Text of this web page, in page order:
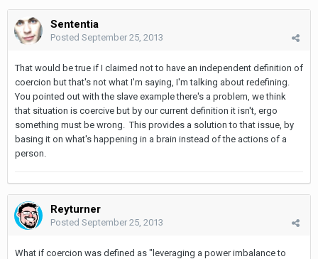
Sententia
Posted September 25, 2013
That would be true if I claimed not to have an independent definition of
coercion but that's not what I'm saying, I'm talking about redefining.
You pointed out with the slave example there's a problem, we think
that situation is coercive but by our current definition it isn't, ergo
something must be wrong. This provides a solution to that issue, by
basing it on what's happening in a brain instead of the actions of a
person.
Reyturner
Posted September 25, 2013
What if coercion was defined as "leveraging a power imbalance to